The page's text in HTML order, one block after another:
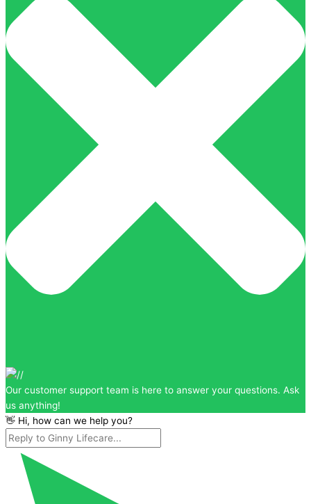
Our customer support team is here to answer your questions. Ask
us anything!
👋 Hi, how can we help you?